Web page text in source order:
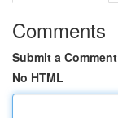
Comments
Submit a Comment
No HTML